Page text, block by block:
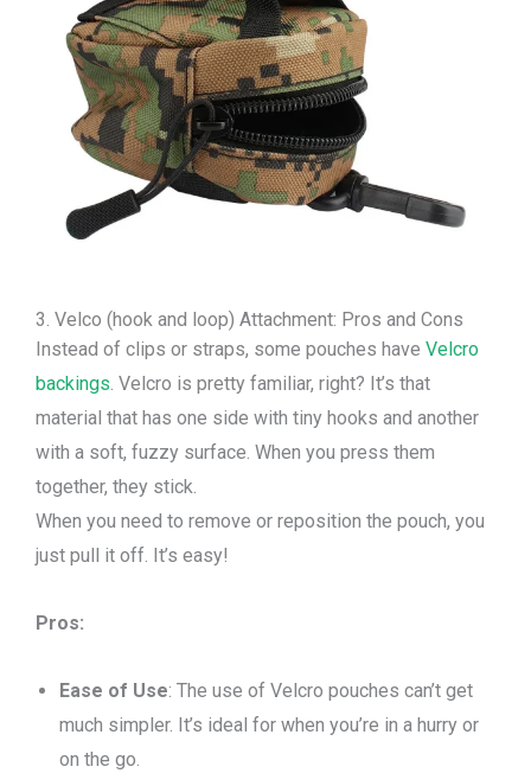
3. Velco (hook and loop) Attachment: Pros and Cons
Instead of clips or straps, some pouches have Velcro
backings. Velcro is pretty familiar, right? It’s that
material that has one side with tiny hooks and another
with a soft, fuzzy surface. When you press them
together, they stick.
When you need to remove or reposition the pouch, you
just pull it off. It’s easy!
Pros:
Ease of Use: The use of Velcro pouches can’t get
much simpler. It’s ideal for when you’re in a hurry or
on the go.